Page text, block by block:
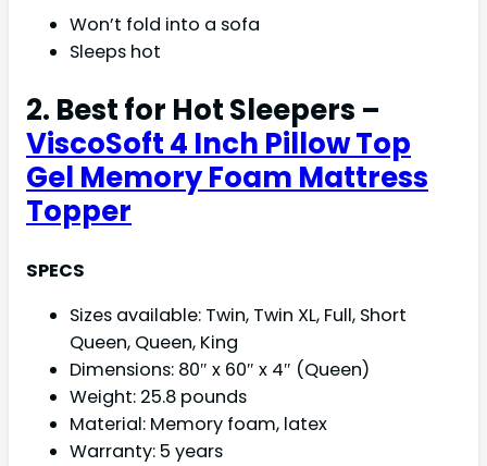
Won’t fold into a sofa
Sleeps hot
2. Best for Hot Sleepers –
ViscoSoft 4 Inch Pillow Top
Gel Memory Foam Mattress
Topper
SPECS
Sizes available: Twin, Twin XL, Full, Short
Queen, Queen, King
Dimensions: 80″ x 60″ x 4″ (Queen)
Weight: 25.8 pounds
Material: Memory foam, latex
Warranty: 5 years